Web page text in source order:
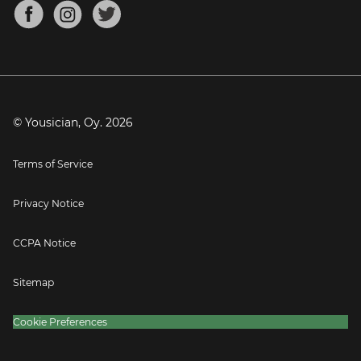
Mandolin Tuner
Blog
Press
© Yousician, Oy. 2026
Terms of Service
Privacy Notice
CCPA Notice
Sitemap
Cookie Preferences